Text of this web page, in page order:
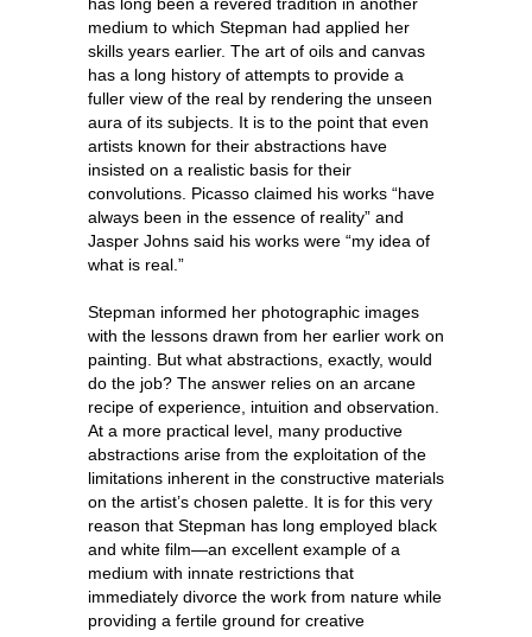
medium to which Stepman had applied her
skills years earlier. The art of oils and canvas
has a long history of attempts to provide a
fuller view of the real by rendering the unseen
aura of its subjects. It is to the point that even
artists known for their abstractions have
insisted on a realistic basis for their
convolutions. Picasso claimed his works “have
always been in the essence of reality” and
Jasper Johns said his works were “my idea of
what is real.”
Stepman informed her photographic images
with the lessons drawn from her earlier work on
painting. But what abstractions, exactly, would
do the job? The answer relies on an arcane
recipe of experience, intuition and observation.
At a more practical level, many productive
abstractions arise from the exploitation of the
limitations inherent in the constructive materials
on the artist’s chosen palette. It is for this very
reason that Stepman has long employed black
and white film—an excellent example of a
medium with innate restrictions that
immediately divorce the work from nature while
providing a fertile ground for creative